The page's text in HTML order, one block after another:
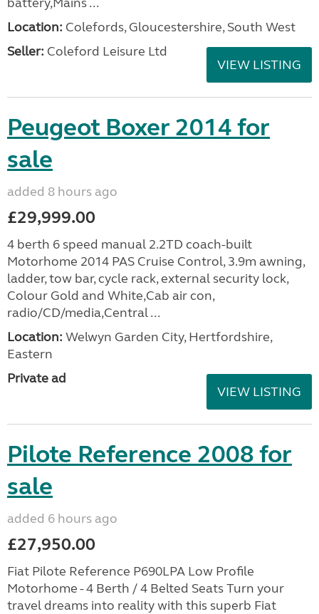
Location: Colefords, Gloucestershire, South West
Seller: Coleford Leisure Ltd
VIEW LISTING
Peugeot Boxer 2014 for
sale
added 8 hours ago
£29,999.00
4 berth 6 speed manual 2.2TD coach-built
Motorhome 2014 PAS Cruise Control, 3.9m awning,
ladder, tow bar, cycle rack, external security lock,
Colour Gold and White,Cab air con,
radio/CD/media,Central ...
Location: Welwyn Garden City, Hertfordshire,
Eastern
Private ad
VIEW LISTING
Pilote Reference 2008 for
sale
added 6 hours ago
£27,950.00
Fiat Pilote Reference P690LPA Low Profile
Motorhome - 4 Berth / 4 Belted Seats Turn your
travel dreams into reality with this superb Fiat